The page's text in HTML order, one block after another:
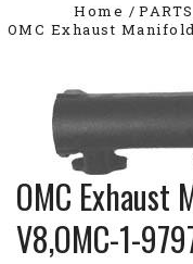
Home PARTS
OMC Exhaust
OMC
V8,OMC-1-